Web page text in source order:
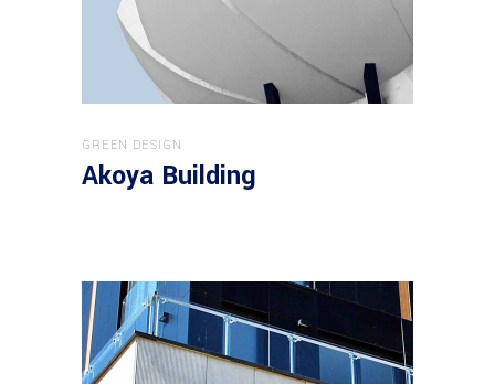
GREEN DESIGN
Akoya Building